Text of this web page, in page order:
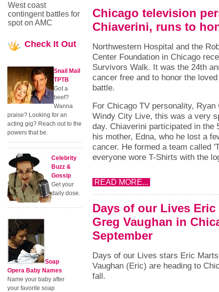
Chicago television
Chiaverini, runs to
Northwestern Hospital and the
Center Foundation in Chicago
Survivors Walk. It was the 24th
cancer free and to honor the
battle.
For Chicago TV personality,
Windy City Live, this was a very
day. Chiaverini participated in the
his mother, Edna, who he lost a
cancer. He formed a team called
everyone wore T-Shirts with the
READ MORE...
Days of our Lives
Greg Vaughan in
September
Days of our Lives stars Eric
Vaughan (Eric) are heading to
fall.
West coast
contingent battles for
spot on AMC
Check It Out
Snail Mail
TPTB
Got a
beef?
Wanna
praise? Looking for an
acting gig? Reach out to the
powers that be.
Celebrity
Buzz &
Gossip
Get your
daily dose.
Soap
Opera Baby Names
Name your baby after
your favorite soap